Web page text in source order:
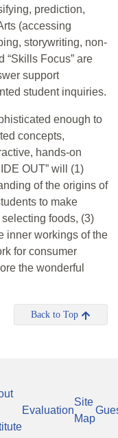
prediction,
(accessing
storywriting, non-
“Skills Focus” are
support
student inquiries.
enough to
concepts,
hands-on
OUT” will (1)
of the origins of
to make
foods, (3)
inner workings of the
for consumer
the wonderful
Back to Top
Evaluation
Site
Map